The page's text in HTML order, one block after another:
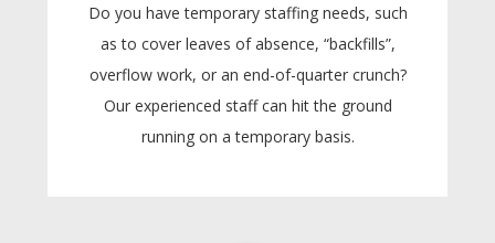
Do you have temporary staffing needs, such
as to cover leaves of absence, “backfills”,
overflow work, or an end-of-quarter crunch?
Our experienced staff can hit the ground
running on a temporary basis.